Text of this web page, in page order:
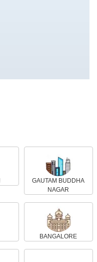
GAUTAM BUDDHA
NAGAR
BANGALORE